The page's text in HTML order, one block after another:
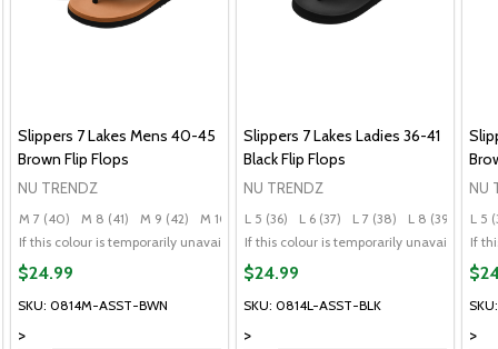
L 9 (40) + More
Slippers 7 Lakes Mens 40-45
Brown Flip Flops
NU TRENDZ
M 7 (40) M 8 (41) M 9 (42) M 10 (43) M 11 (44)
+ More
If this colour is temporarily unavailable, please send me an alternate colour of
SKU: 0814M-ASST-BWN
>
$24.99
Slippers 7 Lakes Ladies 36-41
Black Flip Flops
NU TRENDZ
L 5 (36) L 6 (37) L 7 (38) L 8 (39)
L 9
If this colour is temporarily unavailable,
SKU: 0814L-ASST-BLK
>
$24.99
NU
L 5
If
>